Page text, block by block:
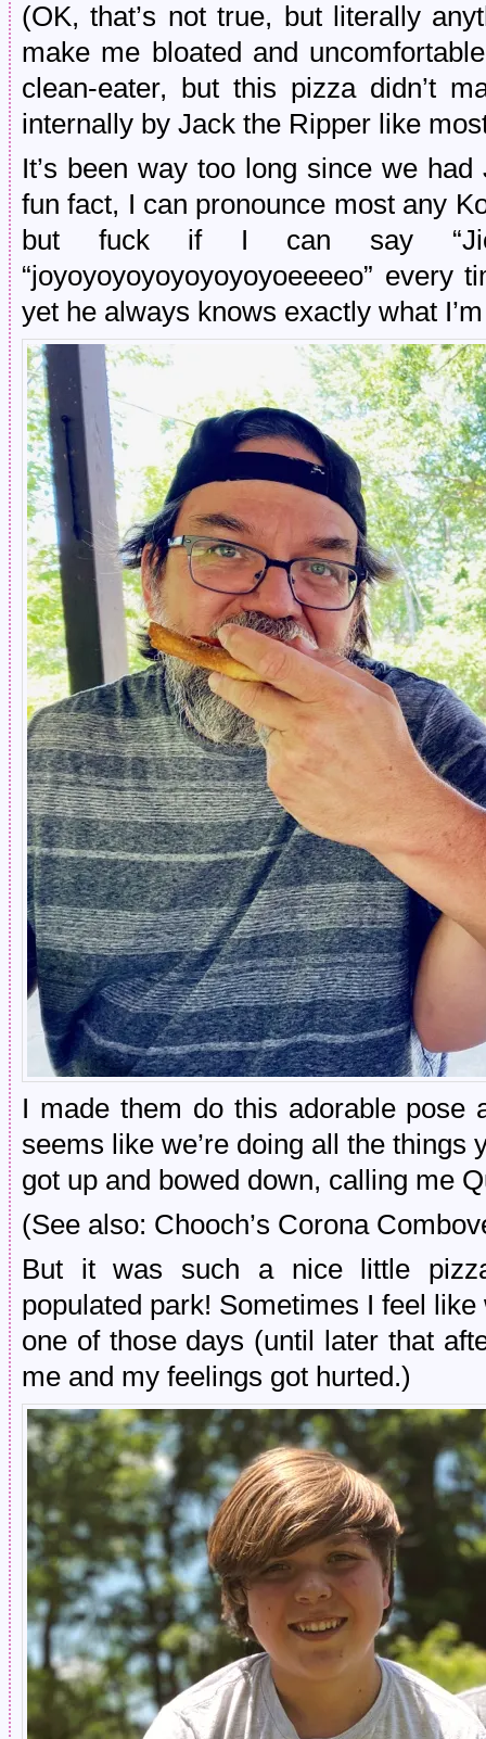
(OK, that’s not true, but literally
make me bloated and
clean-eater, but this pizza didn’t
internally by Jack the Ripper like
It’s been way too long since we
fun fact, I can pronounce most any
but fuck if I can say
“joyoyoyoyoyoyoyoyoeeeeo” every
yet he always knows exactly what
I made them do this adorable pose
seems like we’re doing all the things
got up and bowed down, calling me
(See also: Chooch’s Corona
But it was such a nice little
populated park! Sometimes I feel
one of those days (until later that
me and my feelings got hurted.)